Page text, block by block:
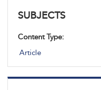
SUBJECTS
Content Type:
Article